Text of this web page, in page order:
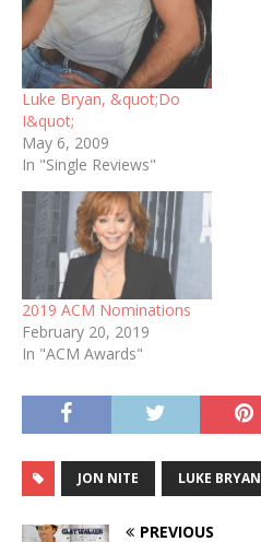
Luke Bryan, &quot;Do
I&quot;
May 6, 2009
In "Single Reviews"
2019 ACM Nominations
February 20, 2019
In "ACM Awards"
JON NITE LUKE BRYAN
PREVIOUS